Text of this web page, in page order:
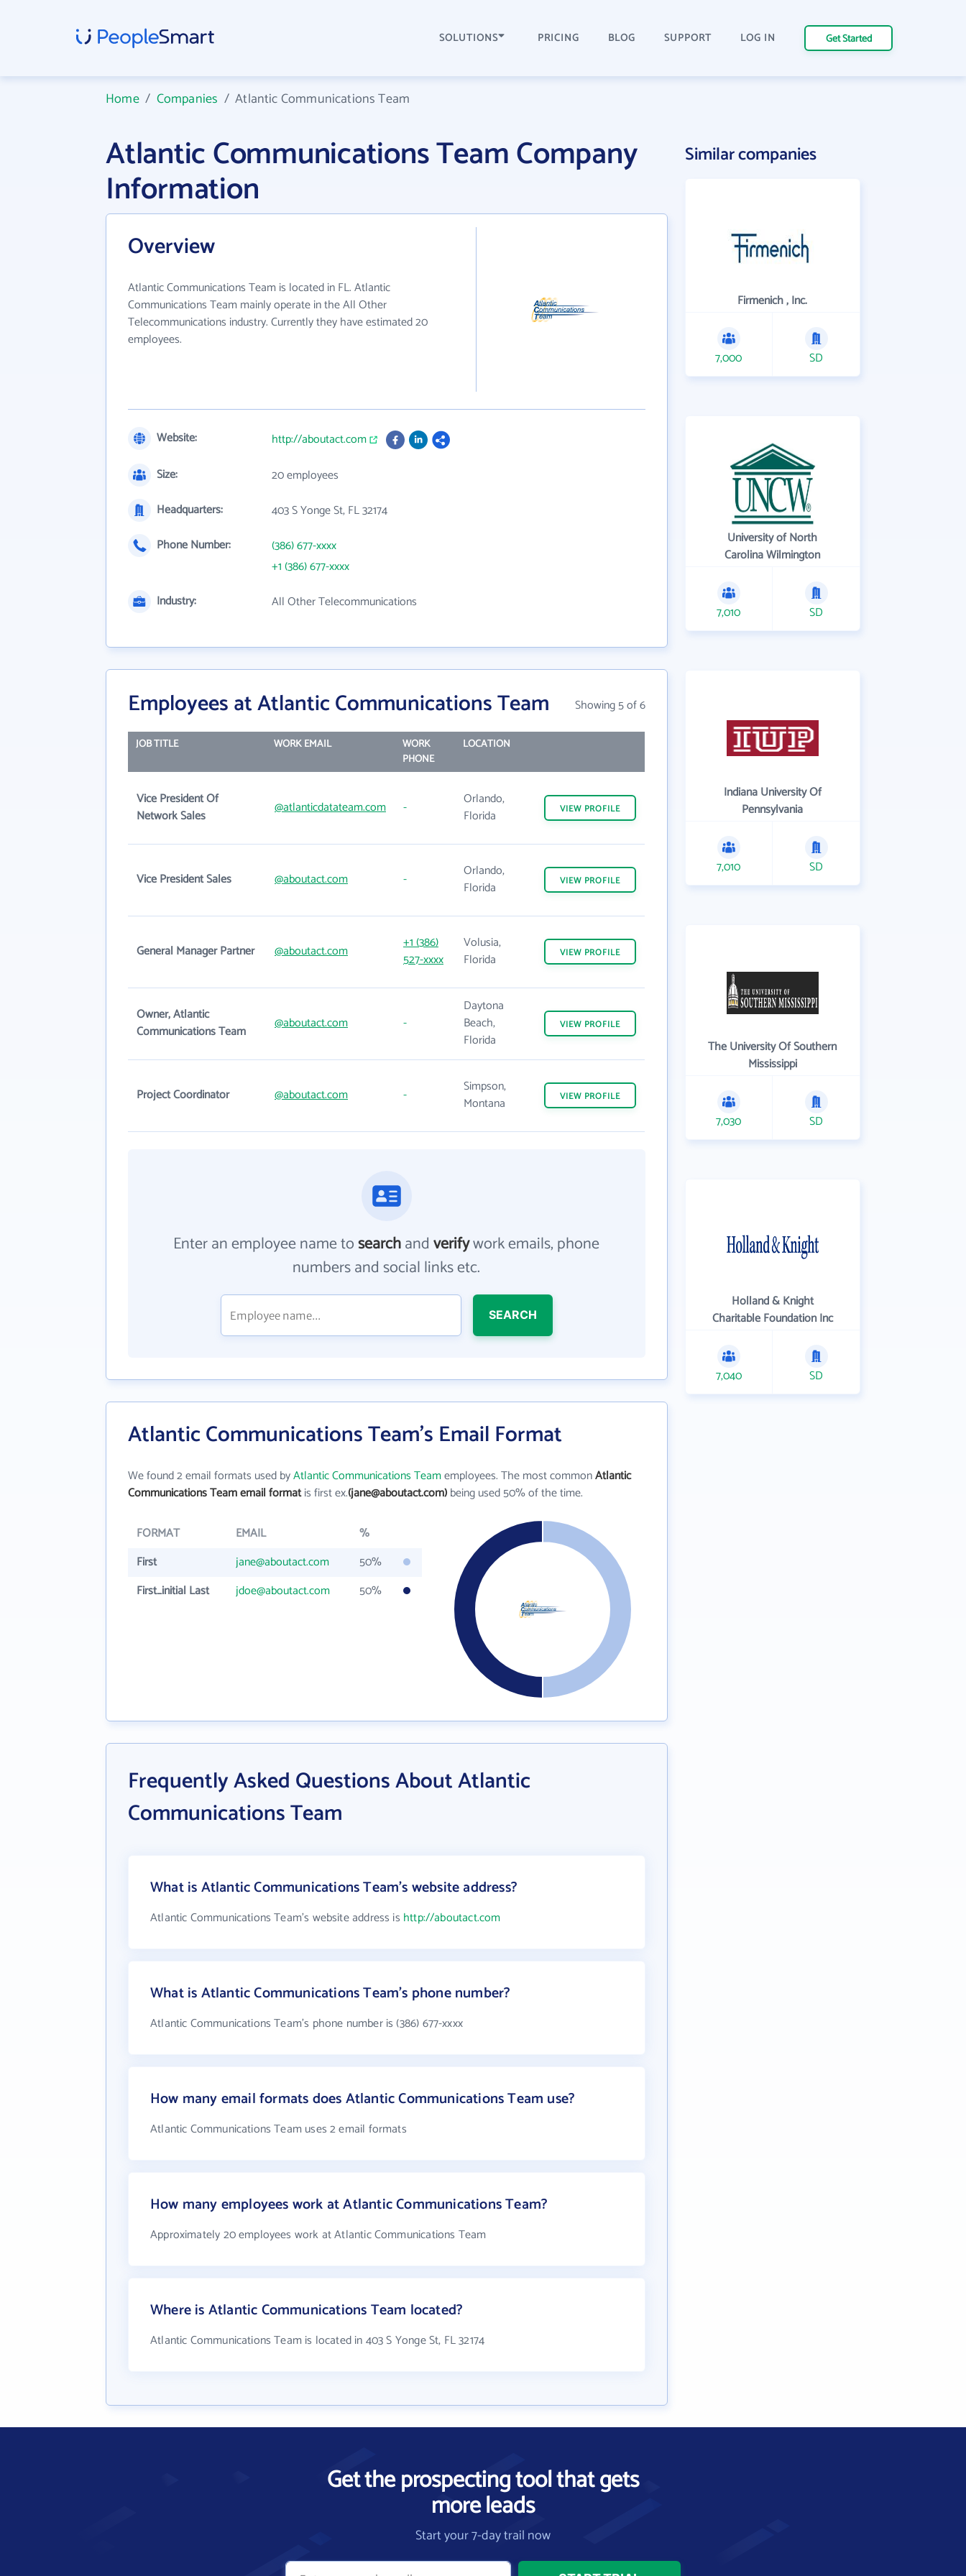
SOLUTIONS PRICING BLOG SUPPORT LOG IN Get Started
Home/ Companies /Atlantic Communications Team
Atlantic Communications Team Company
Information
Overview
Atlantic Communications Team is located in FL. Atlantic
Communications Team mainly operate in the All Other
Telecommunications industry. Currently they have estimated 20
employees.
Website:
http://aboutact.com
Size:
20 employees
Headquarters:
403 S Yonge St, FL 32174
Phone Number:
(386) 677-xxxx
+1 (386) 677-xxxx
Industry:
All Other Telecommunications
Employees at Atlantic Communications Team Showing 5 of 6
JOB TITLE WORK EMAIL
WORK
PHONE
LOCATION
Vice President Of
Network Sales
@atlanticdatateam.com -
Orlando,
Florida
VIEW PROFILE
Vice President Sales @aboutact.com -
Orlando,
Florida
VIEW PROFILE
General Manager Partner @aboutact.com
+1 (386)
527-xxxx
Volusia,
Florida
VIEW PROFILE
Owner, Atlantic
Communications Team
@aboutact.com -
Daytona
Beach,
Florida
VIEW PROFILE
Project Coordinator @aboutact.com -
Simpson,
Montana
VIEW PROFILE
Enter an employee name tosearchandverifywork emails, phone
numbers and social links etc.
SEARCH
Atlantic Communications Team's Email Format
We found 2 email formats used byAtlantic Communications Teamemployees. The most commonAtlantic
Communications Team email formatis first ex.(jane@aboutact.com)being used 50% of the time.
FORMAT EMAIL
%
First
jane@aboutact.com
50%
First_initial Last
jdoe@aboutact.com 50%
Frequently Asked Questions About Atlantic
Communications Team
What is Atlantic Communications Team's website address?
Atlantic Communications Team's website address is http://aboutact.com
What is Atlantic Communications Team's phone number?
Atlantic Communications Team's phone number is (386) 677-xxxx
How many email formats does Atlantic Communications Team use?
Atlantic Communications Team uses 2 email formats
How many employees work at Atlantic Communications Team?
Approximately 20 employees work at Atlantic Communications Team
Where is Atlantic Communications Team located?
Atlantic Communications Team is located in 403 S Yonge St, FL 32174
Similar companies
Firmenich , Inc.
7,000 SD
University of North
Carolina Wilmington
7,010 SD
Indiana University Of
Pennsylvania
7,010 SD
The University Of Southern
Mississippi
7,030 SD
Holland & Knight
Charitable Foundation Inc
7,040 SD
Get the prospecting tool that gets
more leads
Start your 7-day trail now